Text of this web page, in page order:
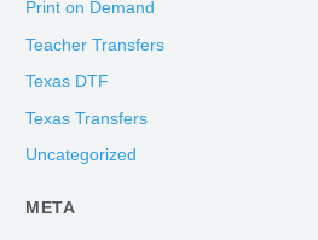
Print on Demand
Teacher Transfers
Texas DTF
Texas Transfers
Uncategorized
META